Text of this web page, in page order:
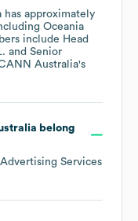
has approximately
Oceania
include Head
Senior
Australia's
belong
Advertising Services